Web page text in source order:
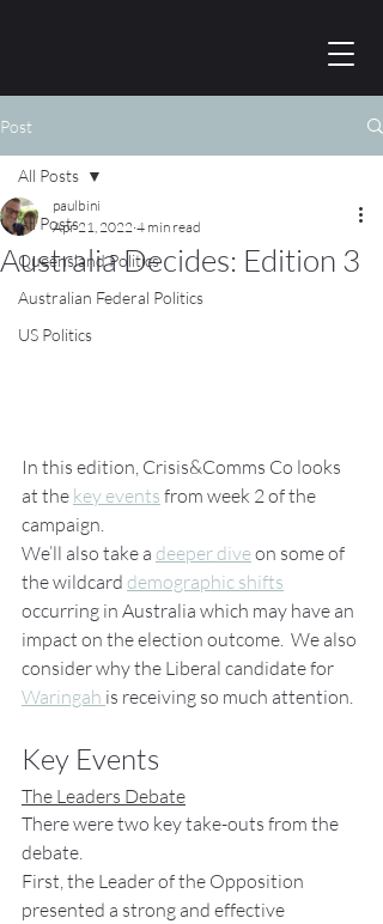
Post
All Posts
Queensland Politics
Australian Federal Politics
US Politics
All Posts
Australia Decides: Edition 3
paulbini
Apr 21, 2022 4 min read
In this edition, Crisis&Comms Co looks
at the key events from week 2 of the
campaign.
We’ll also take a deeper dive on some of
the wildcard demographic shifts
occurring in Australia which may have an
impact on the election outcome.  We also
consider why the Liberal candidate for
Waringah is receiving so much attention.
Key Events
The Leaders Debate
There were two key take-outs from the
debate.
First, the Leader of the Opposition
presented a strong and effective